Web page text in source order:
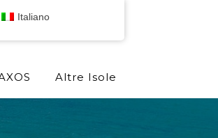
Altre Isole
Italiano